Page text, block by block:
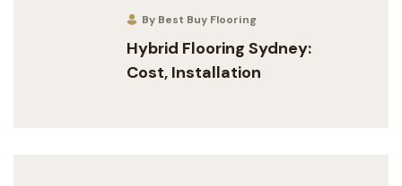
By Best Buy Flooring
Hybrid Flooring Sydney:
Cost, Installation